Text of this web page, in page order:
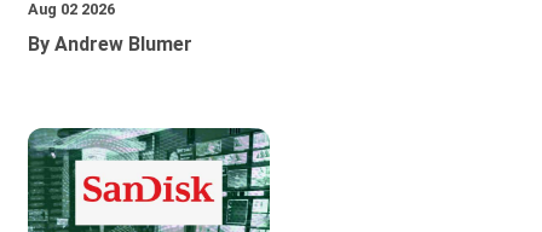
Aug 02 2026
By Andrew Blumer